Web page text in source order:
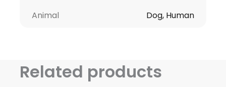
Animal Dog, Human
Related products